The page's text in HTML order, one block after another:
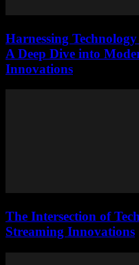
Harnessing
A Deep Dive into
Innovations
The Intersection of
Streaming Innovations